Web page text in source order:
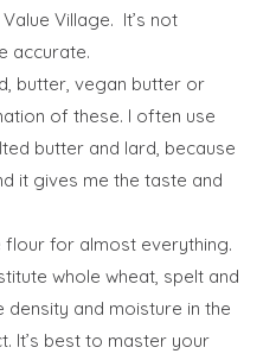
Village. It’s not
accurate.
butter, vegan butter or
of these. I often use
butter and lard, because
it gives me the taste and
flour for almost everything.
whole wheat, spelt and
and moisture in the
It’s best to master your